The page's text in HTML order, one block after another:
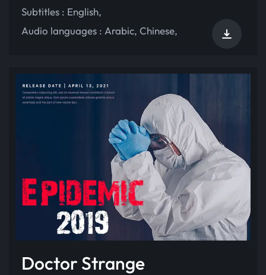
Subtitles : English,
Audio languages : Arabic, Chinese,
Doctor Strange